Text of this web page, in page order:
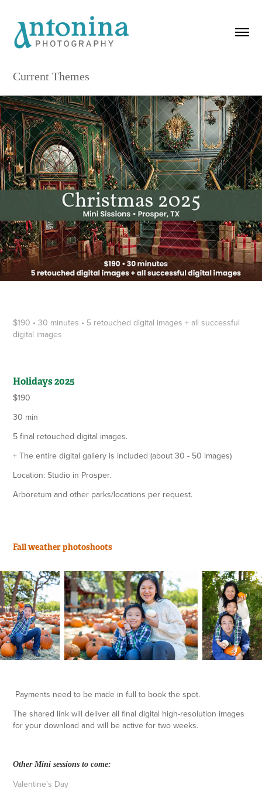
Current Themes
$190 • 30 minutes • 5 retouched digital images + all successful
digital images
Holidays 2025
$190
30 min
5 final retouched digital images.
+ The entire digital gallery is included (about 30 - 50 images)
Location: Studio in Prosper.
Arboretum and other parks/locations per request.
Fall weatherphotoshoots
Payments need to be made in full to book the spot.
The shared link will deliver all final digital high-resolution images
for your download and will be active for two weeks.
Other Mini sessions to come:
Valentine's Day